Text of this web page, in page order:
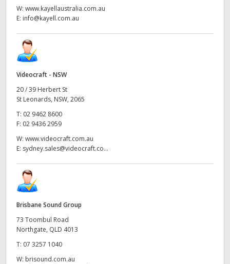
W: www.kayellaustralia.com.au
E: info@kayell.com.au
Videocraft - NSW
20 / 39 Herbert St
St Leonards, NSW, 2065
T: 02 9462 8600
F: 02 9436 2959
W: www.videocraft.com.au
E: sydney.sales@videocraft.co...
Brisbane Sound Group
73 Toombul Road
Northgate, QLD 4013
T: 07 3257 1040
W: brisound.com.au